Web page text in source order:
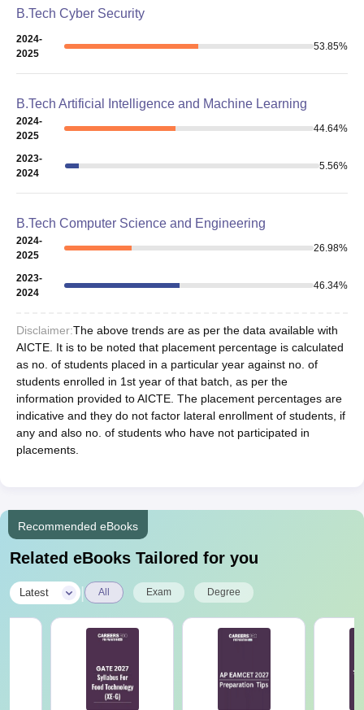
B.Tech Cyber Security
2024-
2025
53.85%
B.Tech Artificial Intelligence and Machine Learning
2024-
2025
44.64%
2023-
2024
5.56%
B.Tech Computer Science and Engineering
2024-
2025
26.98%
2023-
2024
46.34%
Disclaimer:The above trends are as per the data available with
AICTE. It is to be noted that placement percentage is calculated
as no. of students placed in a particular year against no. of
students enrolled in 1st year of that batch, as per the
information provided to AICTE. The placement percentages are
indicative and they do not factor lateral enrollment of students, if
any and also no. of students who have not participated in
placements.
Recommended eBooks
Related eBooks Tailored for you
Latest All Exam Degree